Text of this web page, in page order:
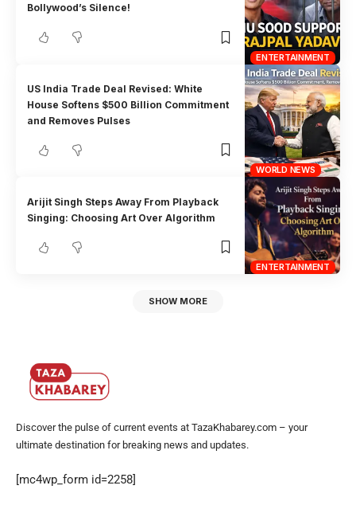
ENTERTAINMENT
Bollywood’s Silence!
WORLD NEWS
US India Trade Deal Revised: White
House Softens $500 Billion Commitment
and Removes Pulses
ENTERTAINMENT
Arijit Singh Steps Away From Playback
Singing: Choosing Art Over Algorithm
SHOW MORE
Discover the pulse of current events at TazaKhabarey.com – your
ultimate destination for breaking news and updates.
[mc4wp_form id=2258]